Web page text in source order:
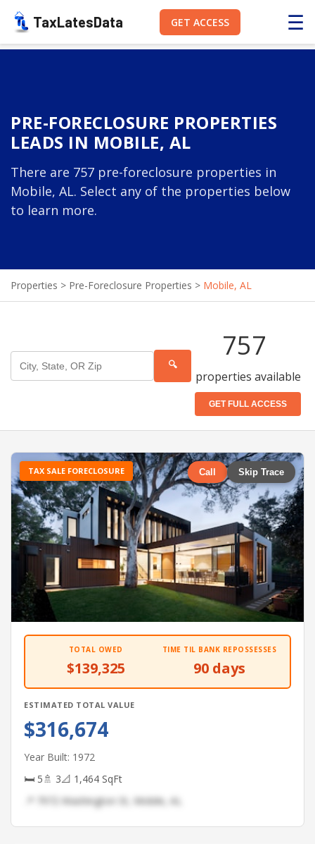
TaxLatesData GET ACCESS ☰
PRE-FORECLOSURE PROPERTIES
LEADS IN MOBILE, AL
There are 757 pre-foreclosure properties in
Mobile, AL. Select any of the properties below
to learn more.
Properties > Pre-Foreclosure Properties > Mobile, AL
🔍
757
properties available
GET FULL ACCESS
TAX SALE FORECLOSURE Call Skip Trace
TOTAL OWED
$139,325
TIME TIL BANK REPOSSESSES
90 days
ESTIMATED TOTAL VALUE
$316,674
Year Built: 1972
🛏 5🚿 3📐 1,464 SqFt
📍 7972 Washington St, Mobile, AL